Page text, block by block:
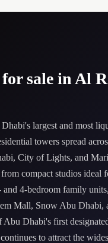
sale in Al
largest and most
towers spread
City of Lights, and
compact studios ideal
and 4-bedroom family
Mall, Snow Abu Dhabi,
Abu Dhabi's first
to attract the